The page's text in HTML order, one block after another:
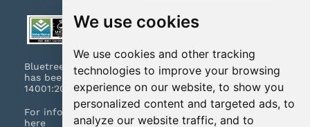
We use cookies
We use cookies and other tracking
technologies to improve your browsing
experience on our website, to show you
personalized content and targeted ads, to
analyze our website traffic, and to
Bluetree Print Limited T/A www.instantprint.co.uk
has been certified to ISO 9001:2015 & ISO
14001:2015.
For information on what this means please
click
here